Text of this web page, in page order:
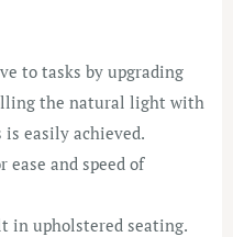
to tasks by upgrading
the natural light with
easily achieved.
and speed of
in upholstered seating.